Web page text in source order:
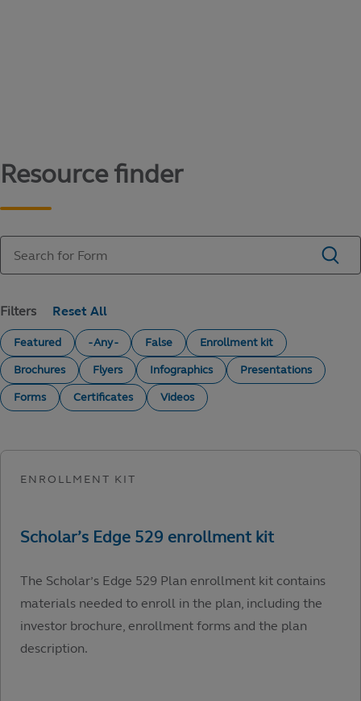
Resource finder
Filters
Featured - Any - False
Enrollment kit
Brochures
Flyers Infographics
Presentations
Forms
Certificates Videos
The Scholar’s Edge 529 Plan enrollment kit contains
materials needed to enroll in the plan, including the
investor brochure, enrollment forms and the plan
description.